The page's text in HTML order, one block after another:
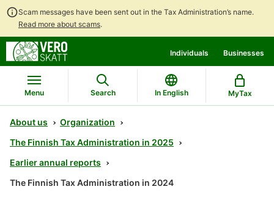
Scam messages have been sent out in the Tax Administration’s name.
Read more about scams.
contents
main
search
Individuals Businesses
Menu Search In English MyTax
About us
Organization
The Finnish Tax Administration in 2025
Earlier annual reports
The Finnish Tax Administration in 2024